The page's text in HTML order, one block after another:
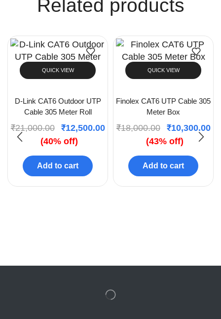
Related products
QUICK VIEW
D-Link CAT6 Outdoor UTP
Cable 305 Meter Roll
₹21,000.00 ₹12,500.00
(40% off)
Add to cart
QUICK VIEW
Finolex CAT6 UTP Cable 305
Meter Box
₹18,000.00 ₹10,300.00
(43% off)
Add to cart